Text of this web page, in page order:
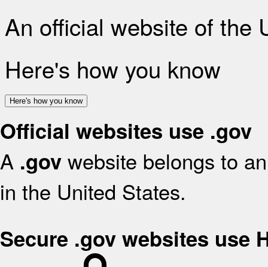
An official website of the
Here's how you know
Here's how you know
Official websites use .gov
A .gov website belongs to
in the United States.
Secure .gov websites use